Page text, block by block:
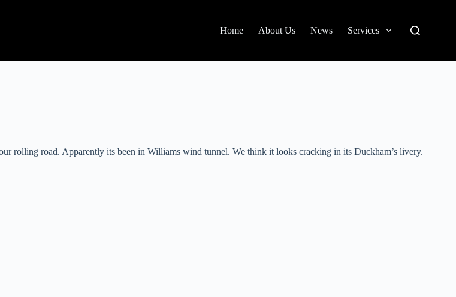
Home About Us News Services
rolling road. Apparently its been in Williams wind tunnel. We think it looks cracking in its Duckham’s livery.